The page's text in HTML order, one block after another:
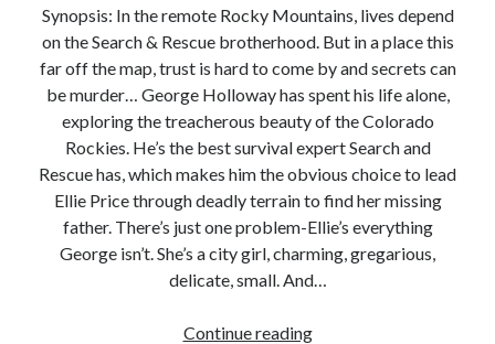
Subscribe to Blog via Email
Enter your email address to subscribe to this blog and receive
notifications of new posts by email.
Address
Subscribe
Synopsis: In the remote Rocky Mountains, lives depend
on the Search & Rescue brotherhood. But in a place this
far off the map, trust is hard to come by and secrets can
be murder… George Holloway has spent his life alone,
exploring the treacherous beauty of the Colorado
Rockies. He’s the best survival expert Search and
Rescue has, which makes him the obvious choice to lead
Ellie Price through deadly terrain to find her missing
father. There’s just one problem-Ellie’s everything
George isn’t. She’s a city girl, charming, gregarious,
delicate, small. And…
Continue readingPre-